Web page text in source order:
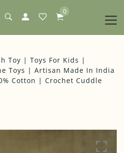
0
Toy | Toys For Kids |
Toys | Artisan Made In India
Cotton | Crochet Cuddle